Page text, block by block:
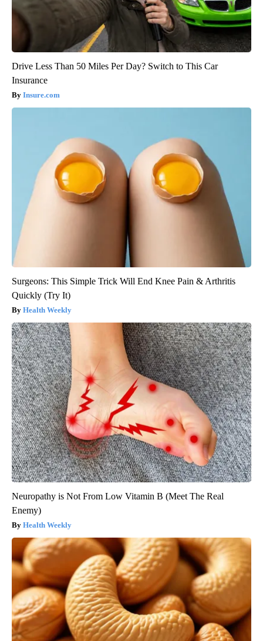
Drive Less Than 50 Miles Per Day? Switch to This Car
Insurance
Insure.com
Surgeons: This Simple Trick Will End Knee Pain & Arthritis
Quickly (Try It)
Health Weekly
Neuropathy is Not From Low Vitamin B (Meet The Real
Enemy)
Health Weekly